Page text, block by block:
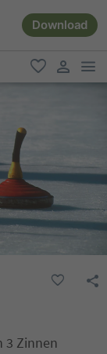
Download
favorite
user link
3 Zinnen